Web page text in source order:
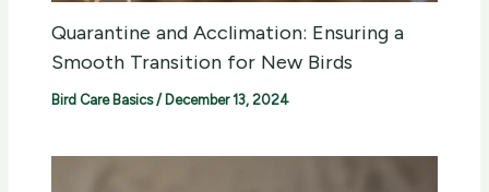
Quarantine and Acclimation: Ensuring a
Smooth Transition for New Birds
Bird Care Basics/ December 13, 2024